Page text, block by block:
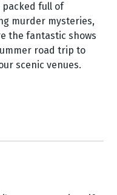
packed full of
murder mysteries,
the fantastic shows
road trip to
scenic venues.